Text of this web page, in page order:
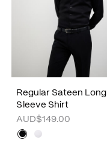
Regular Sateen Long
Sleeve Shirt
AUD$149.00